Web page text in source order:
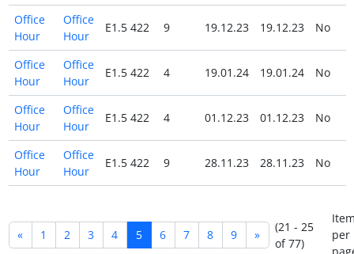
Office
Hour
Office
Hour
E1.5 422 9 19.12.23 19.12.23 No
Office
Hour
Office
Hour
E1.5 422 4 19.01.24 19.01.24 No
Office
Hour
Office
Hour
E1.5 422 4 01.12.23 01.12.23 No
Office
Hour
Office
Hour
E1.5 422 9 28.11.23 28.11.23 No
« 1 2 3 4 5 6 7 8 9 »
(21 - 25
of 77)
per